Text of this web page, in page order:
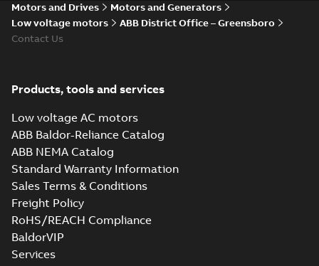
Motors and Drives
Motors and Generators
Low voltage motors
ABB District Office – Greensboro
Contact Us
Products, tools and services
Low voltage AC motors
ABB Baldor-Reliance Catalog
ABB NEMA Catalog
Standard Warranty Information
Sales Terms & Conditions
Freight Policy
RoHS/REACH Compliance
BaldorVIP
Services